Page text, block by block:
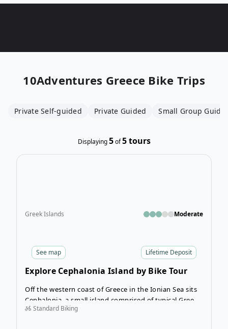
10Adventures Greece Bike Trips
Private Self-guided Private Guided Small Group
Displaying5of 5tours
Lifetime Deposit
See map
Greek Islands Moderate
Explore Cephalonia Island by Bike Tour
Off the western coast of Greece in the Ionian Sea sits
Cephalonia, a small island comprised of typical Greek
villages and stunning rocky coastlines awaits. Spend
Standard Biking